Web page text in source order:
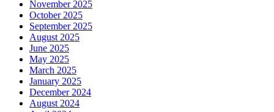
November 2025
October 2025
September 2025
August 2025
June 2025
May 2025
March 2025
January 2025
December 2024
August 2024